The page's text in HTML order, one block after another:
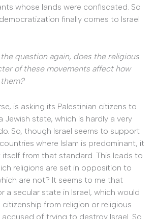
whose lands were confiscated. So
finally comes to Israel
the question again, does the religious
of these movements affect how
is asking its Palestinian citizens to
Jewish state, which is hardly a very
So, though Israel seems to support
where Islam is predominant, it
from that standard. This leads to
religions are set in opposition to
are not? It seems to me that
a secular state in Israel, which would
from religion or religious
of trying to destroy Israel. So